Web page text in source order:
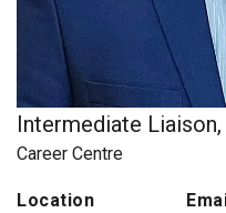
Intermediate
Career Centre
Location